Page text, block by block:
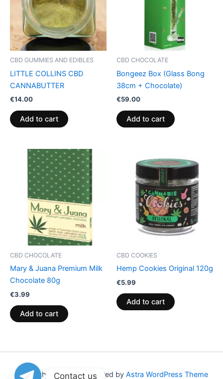
CBD GUMMIES AND EDIBLES
LITTLE COLLINS CBD
CANNABUTTER
€14.00
Add to cart
CBD CHOCOLATE
Bongeez Box (Glass Bong
38cm + Chocolate)
€59.00
Add to cart
CBD CHOCOLATE
Mary & Juana Premium Milk
Chocolate 80g
€3.99
Add to cart
CBD COOKIES
Hemp Cookies Original 120g
€5.99
Add to cart
Copyright © 2026 | Powered by Astra WordPress Theme
Contact us